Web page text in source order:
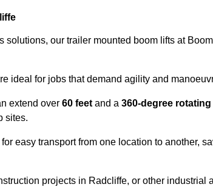
solutions, our trailer mounted boom lifts at
ideal for jobs that demand agility and
extend over 60 feet and a 360-degree rotating
sites.
easy transport from one location to another,
projects in Radcliffe, or other industrial